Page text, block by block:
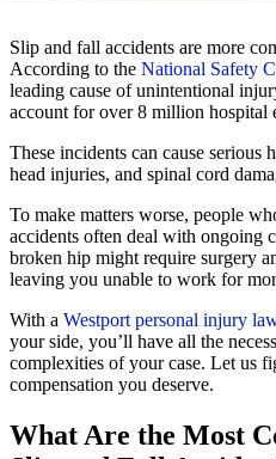
Slip and fall accidents are more
According to the National Safety
leading cause of unintentional
account for over 8 million hospital
These incidents can cause serious
head injuries, and spinal cord
To make matters worse, people
accidents often deal with ongoing
broken hip might require surgery
leaving you unable to work for
With a Westport personal injury
your side, you’ll have all the
complexities of your case. Let us
compensation you deserve.
What Are the Most